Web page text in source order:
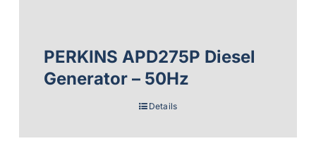
PERKINS APD275P Diesel
Generator – 50Hz
Details